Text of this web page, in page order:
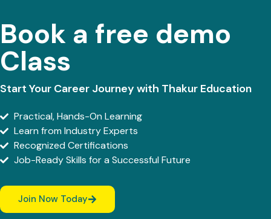
Book a free demo
Class
Start Your Career Journey with Thakur Education
Practical, Hands-On Learning
Learn from Industry Experts
Recognized Certifications
Job-Ready Skills for a Successful Future
Join Now Today